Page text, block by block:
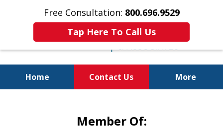
Free Consultation: 800.696.9529
Tap Here To Call Us
Home Contact Us More
Member Of: